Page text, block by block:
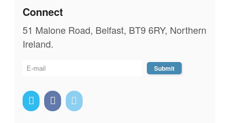
Connect
51 Malone Road, Belfast, BT9 6RY, Northern
Ireland.